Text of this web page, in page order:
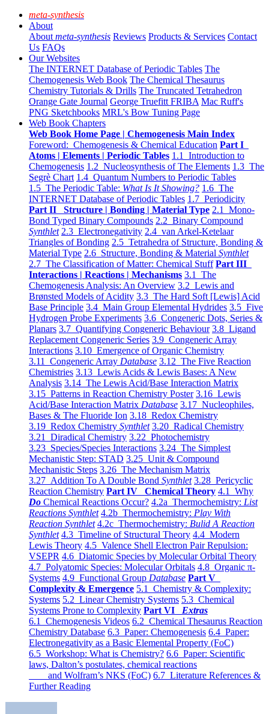
meta-synthesis
About
About meta-synthesis Reviews Products & Services Contact
Us FAQs
Our Websites
The INTERNET Database of Periodic Tables The
Chemogenesis Web Book The Chemical Thesaurus
Chemistry Tutorials & Drills The Truncated Tetrahedron
Orange Gate Journal George Truefitt FRIBA Mac Ruff's
PNG Sketchbooks MRL's Bow Tuning Page
Web Book Chapters
Web Book Home Page | Chemogenesis Main Index
Foreword: Chemogenesis & Chemical Education Part I
Atoms | Elements | Periodic Tables 1.1 Introduction to
Chemogenesis 1.2 Nucleosynthesis of The Elements 1.3 The
Segrè Chart 1.4 Quantum Numbers to Periodic Tables
1.5 The Periodic Table: What Is It Showing? 1.6 The
INTERNET Database of Periodic Tables 1.7 Periodicity
Part II Structure | Bonding | Material Type 2.1 Mono-
Bond Typed Binary Compounds 2.2 Binary Compound
Synthlet 2.3 Electronegativity 2.4 van Arkel-Ketelaar
Triangles of Bonding 2.5 Tetrahedra of Structure, Bonding &
Material Type 2.6 Structure, Bonding & Material Synthlet
2.7 The Classification of Matter: Chemical Stuff Part III
Interactions | Reactions | Mechanisms 3.1 The
Chemogenesis Analysis: An Overview 3.2 Lewis and
Brønsted Models of Acidity 3.3 The Hard Soft [Lewis] Acid
Base Principle 3.4 Main Group Elemental Hydrides 3.5 Five
Hydrogen Probe Experiments 3.6 Congeneric Dots, Series &
Planars 3.7 Quantifying Congeneric Behaviour 3.8 Ligand
Replacement Congeneric Series 3.9 Congeneric Array
Interactions 3.10 Emergence of Organic Chemistry
3.11 Congeneric Array Database 3.12 The Five Reaction
Chemistries 3.13 Lewis Acids & Lewis Bases: A New
Analysis 3.14 The Lewis Acid/Base Interaction Matrix
3.15 Patterns in Reaction Chemistry Poster 3.16 Lewis
Acid/Base Interaction Matrix Database 3.17 Nucleophiles,
Bases & The Fluoride Ion 3.18 Redox Chemistry
3.19 Redox Chemistry Synthlet 3.20 Radical Chemistry
3.21 Diradical Chemistry 3.22 Photochemistry
3.23 Species/Species Interactions 3.24 The Simplest
Mechanistic Step: STAD 3.25 Unit & Compound
Mechanistic Steps 3.26 The Mechanism Matrix
3.27 Addition To A Double Bond Synthlet 3.28 Pericyclic
Reaction Chemistry Part IV Chemical Theory 4.1 Why
Do Chemical Reactions Occur? 4.2a Thermochemistry: List
Reactions Synthlet 4.2b Thermochemistry: Play With
Reaction Synthlet 4.2c Thermochemistry: Bulid A Reaction
Synthlet 4.3 Timeline of Structural Theory 4.4 Modern
Lewis Theory 4.5 Valence Shell Electron Pair Repulsion:
VSEPR 4.6 Diatomic Species by Molecular Orbital Theory
4.7 Polyatomic Species: Molecular Orbitals 4.8 Organic π-
Systems 4.9 Functional Group Database Part V
Complexity & Emergence 5.1 Chemistry & Complexity:
Systems 5.2 Linear Chemistry Systems 5.3 Chemical
Systems Prone to Complexity Part VI Extras
6.1 Chemogenesis Videos 6.2 Chemical Thesaurus Reaction
Chemistry Database 6.3 Paper: Chemogenesis 6.4 Paper:
Electronegativity as a Basic Elemental Property (FoC)
6.5 Workshop: What is Chemistry? 6.6 Paper: Scientific
laws, Dalton’s postulates, chemical reactions
and Wolfram’s NKS (FoC) 6.7 Literature References &
Further Reading